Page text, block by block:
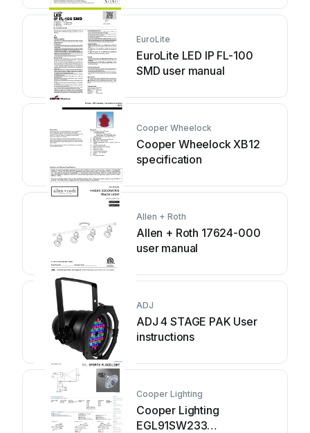
EuroLite
EuroLite LED IP FL-100
SMD user manual
Cooper Wheelock
Cooper Wheelock XB12
specification
Allen + Roth
Allen + Roth 17624-000
user manual
ADJ
ADJ 4 STAGE PAK User
instructions
Cooper Lighting
Cooper Lighting
EGL91SW233